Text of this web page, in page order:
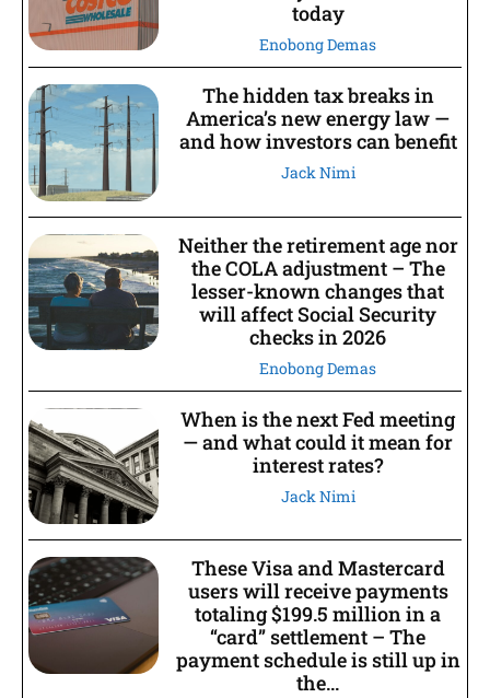
today
Enobong Demas
The hidden tax breaks in
America’s new energy law —
and how investors can benefit
Jack Nimi
Neither the retirement age nor
the COLA adjustment – The
lesser-known changes that
will affect Social Security
checks in 2026
Enobong Demas
When is the next Fed meeting
— and what could it mean for
interest rates?
Jack Nimi
These Visa and Mastercard
users will receive payments
totaling $199.5 million in a
“card” settlement – The
payment schedule is still up in
the...